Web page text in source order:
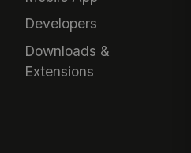
Developers
Downloads &
Extensions